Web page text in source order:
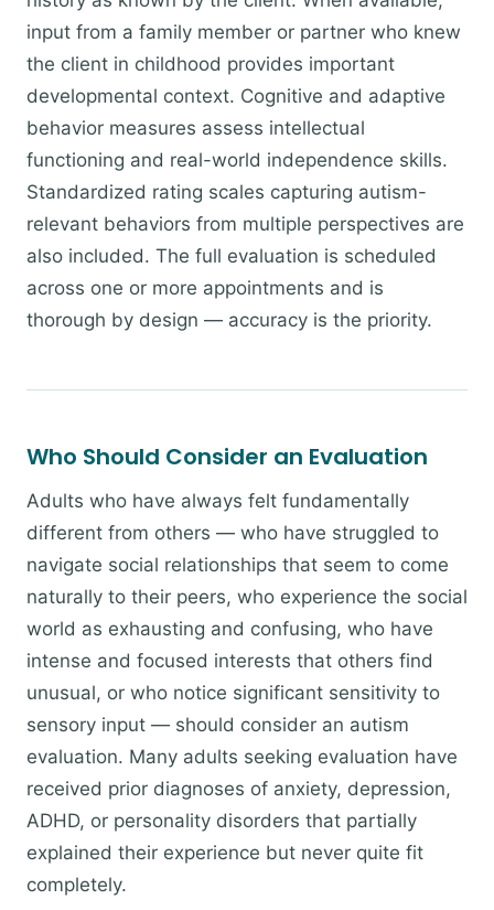
input from a family member or partner who knew
the client in childhood provides important
developmental context. Cognitive and adaptive
behavior measures assess intellectual
functioning and real-world independence skills.
Standardized rating scales capturing autism-
relevant behaviors from multiple perspectives are
also included. The full evaluation is scheduled
across one or more appointments and is
thorough by design — accuracy is the priority.
Who Should Consider an Evaluation
Adults who have always felt fundamentally
different from others — who have struggled to
navigate social relationships that seem to come
naturally to their peers, who experience the social
world as exhausting and confusing, who have
intense and focused interests that others find
unusual, or who notice significant sensitivity to
sensory input — should consider an autism
evaluation. Many adults seeking evaluation have
received prior diagnoses of anxiety, depression,
ADHD, or personality disorders that partially
explained their experience but never quite fit
completely.